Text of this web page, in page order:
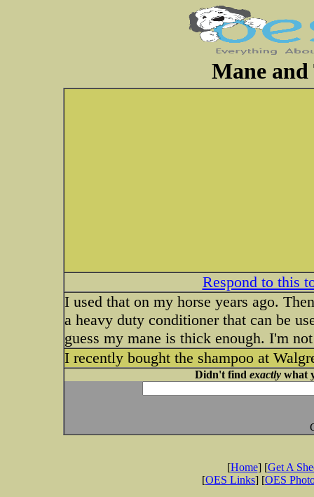
Mane
Respond to this
I used that on my horse years ago.
a heavy duty conditioner that can be
guess my mane is thick enough. I'm
I recently bought the shampoo at
Didn't find exactlywhat
[Home] [Get A
[OES Links] [OES